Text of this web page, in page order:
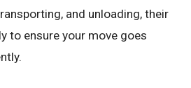
and unloading, their
to ensure your move goes